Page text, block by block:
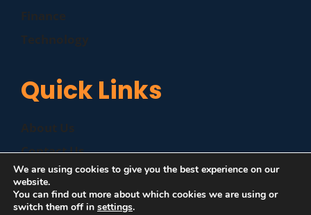
Quick Links
Contact Us
Disclaimer
Privacy Policy
We are using cookies to give you the best experience on our
website.
You can find out more about which cookies we are using or
switch them off in settings.